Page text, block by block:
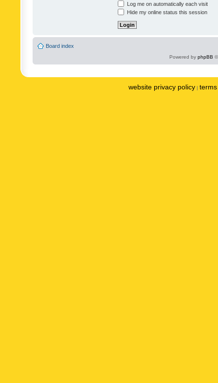
Log me on automatically each visit
Hide my online status this session
Board index
Powered by phpBB
website privacy policy |